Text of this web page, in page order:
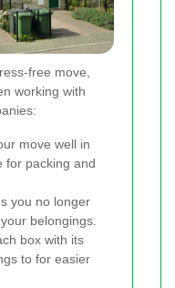
free move,
working with
move well in
for packing and
you no longer
belongings.
box with its
to for easier